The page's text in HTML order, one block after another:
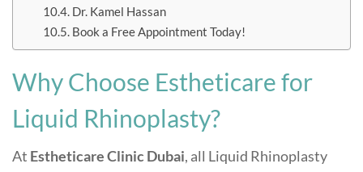
Dr. Kamel Hassan
Book a Free Appointment Today!
Why Choose Estheticare for
Liquid Rhinoplasty?
At Estheticare Clinic Dubai, all Liquid Rhinoplasty